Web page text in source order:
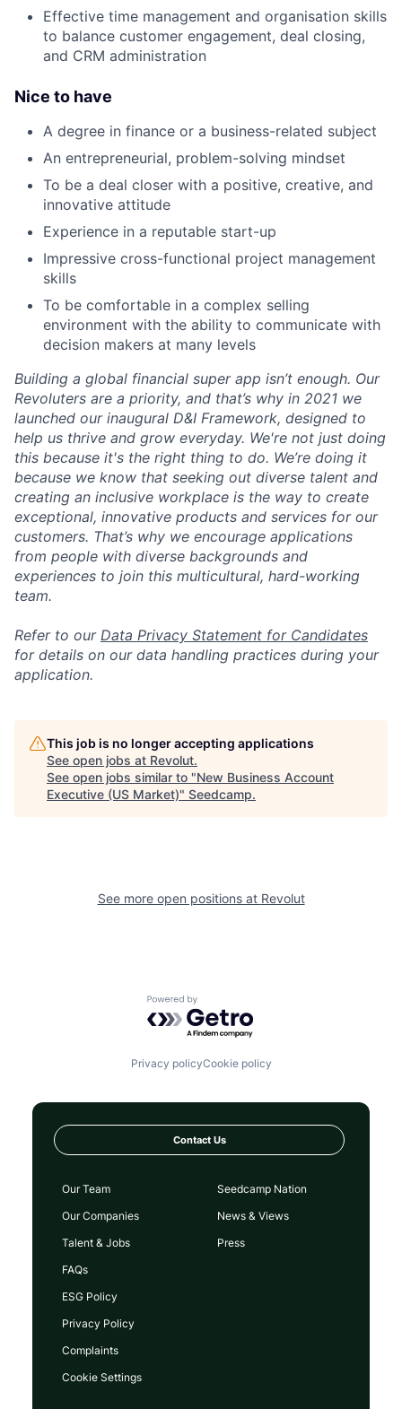
Effective time management and organisation skills
to balance customer engagement, deal closing,
and CRM administration
Nice to have
A degree in finance or a business-related subject
An entrepreneurial, problem-solving mindset
To be a deal closer with a positive, creative, and
innovative attitude
Experience in a reputable start-up
Impressive cross-functional project management
skills
To be comfortable in a complex selling
environment with the ability to communicate with
decision makers at many levels
Building a global financial super app isn’t enough. Our
Revoluters are a priority, and that’s why in 2021 we
launched our inaugural D&I Framework, designed to
help us thrive and grow everyday. We're not just doing
this because it's the right thing to do. We’re doing it
because we know that seeking out diverse talent and
creating an inclusive workplace is the way to create
exceptional, innovative products and services for our
customers. That’s why we encourage applications
from people with diverse backgrounds and
experiences to join this multicultural, hard-working
team.
Refer to our Data Privacy Statement for Candidates
for details on our data handling practices during your
application.
This job is no longer accepting applications
See open jobs at Revolut.
See open jobs similar to "New Business Account
Executive (US Market)" Seedcamp.
See more open positions at Revolut
Powered by Getro.com
Privacy policyCookie policy
Contact Us
Our Team
Our Companies
Talent & Jobs
FAQs
Seedcamp Nation
News & Views
Press
ESG Policy
Privacy Policy
Complaints
Cookie Settings